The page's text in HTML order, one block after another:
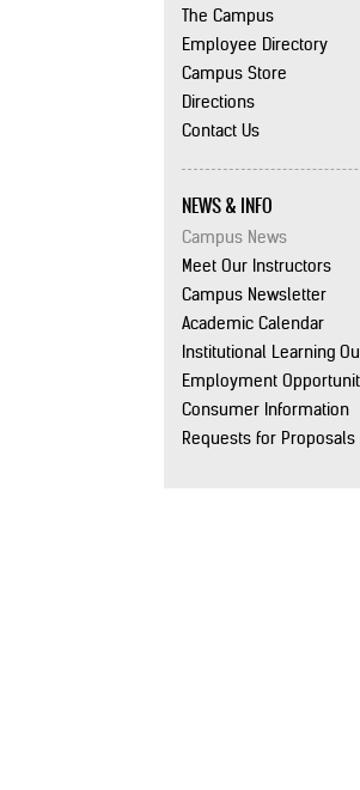
The Campus
Employee Directory
Campus Store
Directions
Contact Us
NEWS & INFO
Campus News
Meet Our Instructors
Campus Newsletter
Academic Calendar
Institutional Learning
Employment
Consumer Information
Requests for Proposals